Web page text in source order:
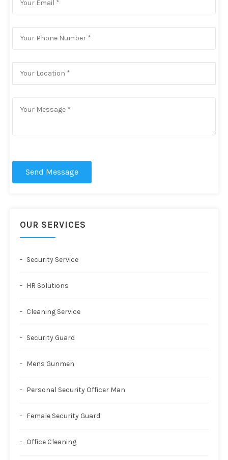
Send Message
OUR SERVICES
Security Service
HR Solutions
Cleaning Service
Security Guard
Mens Gunmen
Personal Security Officer Man
Female Security Guard
Office Cleaning